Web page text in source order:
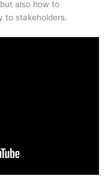
also how to
to stakeholders.